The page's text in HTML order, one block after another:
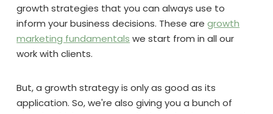
growth strategies that you can always use to
inform your business decisions. These aregrowth
marketing fundamentals we start from in all our
work with clients.
But, a growth strategy is only as good as its
application. So, we're also giving you a bunch of